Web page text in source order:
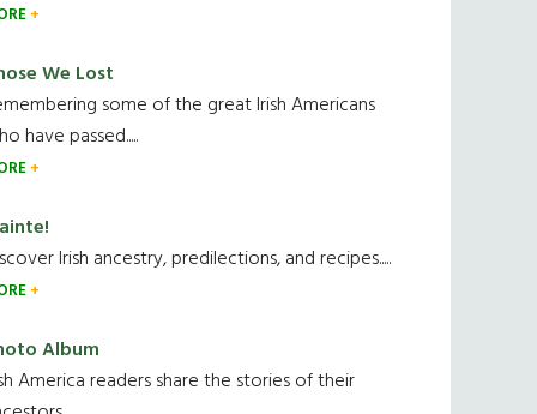
We Lost
some of the great Irish Americans
have passed.....
Irish ancestry, predilections, and recipes.....
Album
America readers share the stories of their